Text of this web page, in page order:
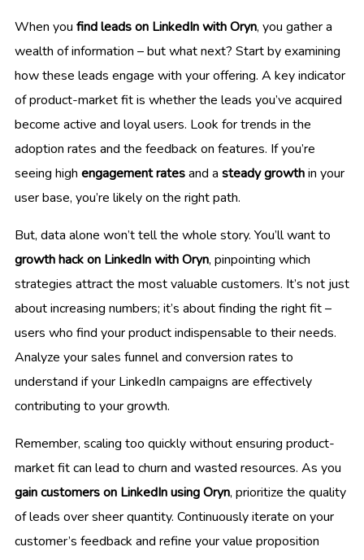
When you find leads on LinkedIn with Oryn, you gather a
wealth of information – but what next? Start by examining
how these leads engage with your offering. A key indicator
of product-market fit is whether the leads you’ve acquired
become active and loyal users. Look for trends in the
adoption rates and the feedback on features. If you’re
seeing high engagement ratesand a steady growthin your
user base, you’re likely on the right path.
But, data alone won’t tell the whole story. You’ll want to
growth hack on LinkedIn with Oryn, pinpointing which
strategies attract the most valuable customers. It’s not just
about increasing numbers; it’s about finding the right fit –
users who find your product indispensable to their needs.
Analyze your sales funnel and conversion rates to
understand if your LinkedIn campaigns are effectively
contributing to your growth.
Remember, scaling too quickly without ensuring product-
market fit can lead to churn and wasted resources. As you
gain customers on LinkedIn using Oryn, prioritize the quality
of leads over sheer quantity. Continuously iterate on your
customer’s feedback and refine your value proposition